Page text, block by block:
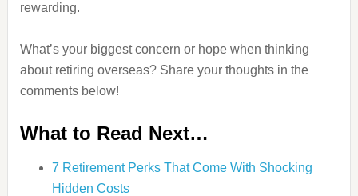
rewarding.
What’s your biggest concern or hope when thinking
about retiring overseas? Share your thoughts in the
comments below!
What to Read Next…
7 Retirement Perks That Come With Shocking
Hidden Costs